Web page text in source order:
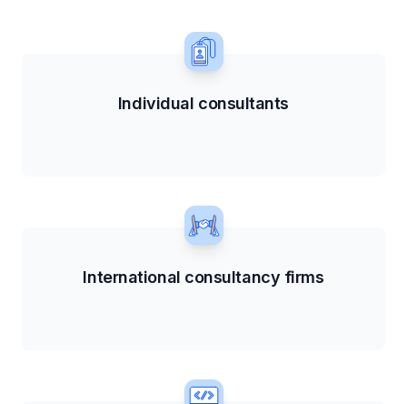
Individual consultants
International consultancy firms